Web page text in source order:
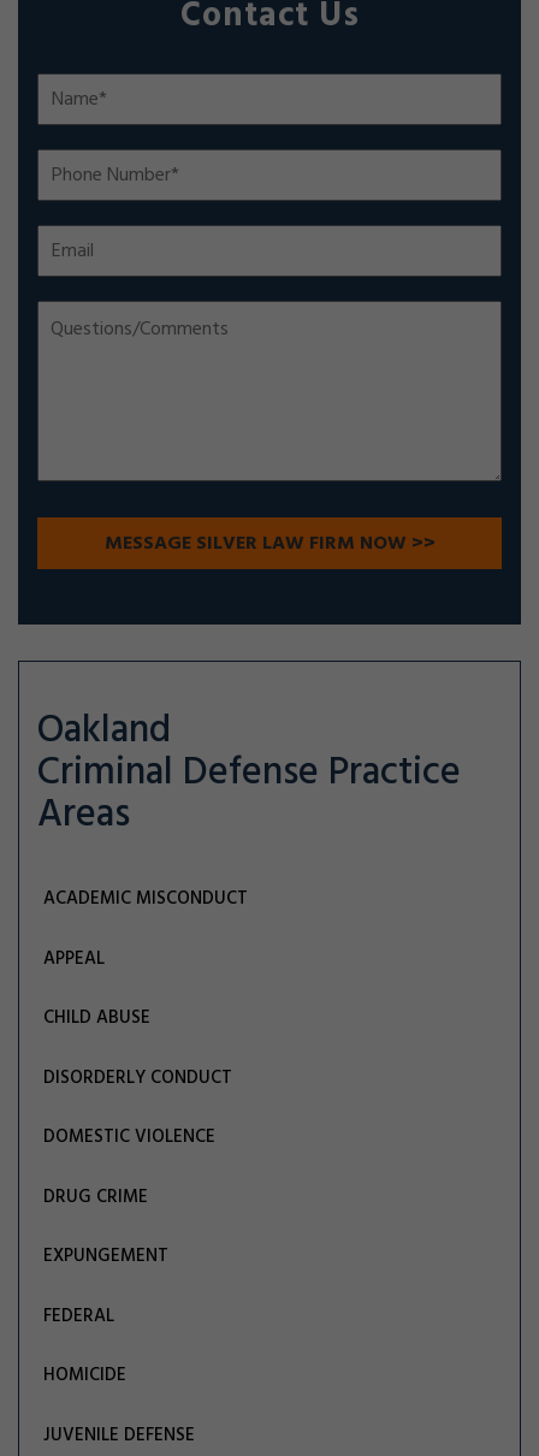
Contact Us
Oakland
Criminal Defense Practice
Areas
ACADEMIC MISCONDUCT
APPEAL
CHILD ABUSE
DISORDERLY CONDUCT
DOMESTIC VIOLENCE
DRUG CRIME
EXPUNGEMENT
FEDERAL
HOMICIDE
JUVENILE DEFENSE